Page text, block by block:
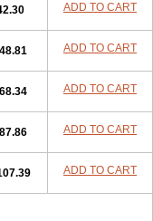
ADD TO CART
ADD TO CART
ADD TO CART
ADD TO CART
ADD TO CART